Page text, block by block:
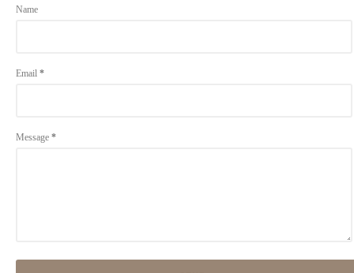
Name
Email *
Message *